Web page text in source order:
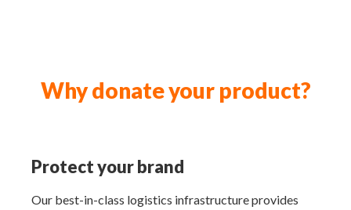
Why donate your product?
Protect your brand
Our best-in-class logistics infrastructure provides